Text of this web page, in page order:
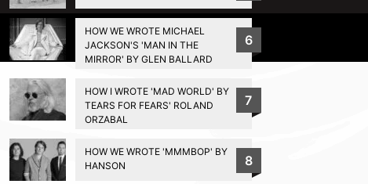
HOW WE WROTE MICHAEL
JACKSON'S 'MAN IN THE
MIRROR' BY GLEN BALLARD
6
HOW I WROTE 'MAD WORLD' BY
TEARS FOR FEARS' ROLAND
ORZABAL
7
HOW WE WROTE 'MMMBOP' BY
HANSON
8
Privacy Policy